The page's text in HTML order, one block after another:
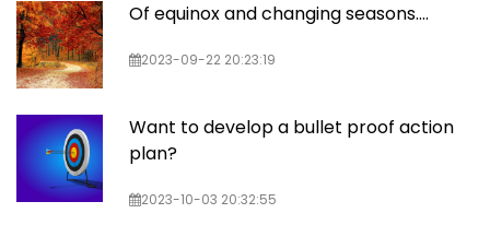
Of equinox and changing seasons....
2023-09-22 20:23:19
Want to develop a bullet proof action
plan?
2023-10-03 20:32:55